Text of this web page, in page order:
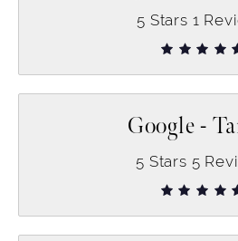
5 Stars 1
Google -
5 Stars 5